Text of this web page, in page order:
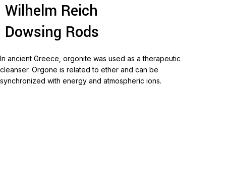
Wilhelm Reich
Dowsing Rods
In ancient Greece, orgonite was used as a therapeutic
cleanser. Orgone is related to ether and can be
synchronized with energy and atmospheric ions.